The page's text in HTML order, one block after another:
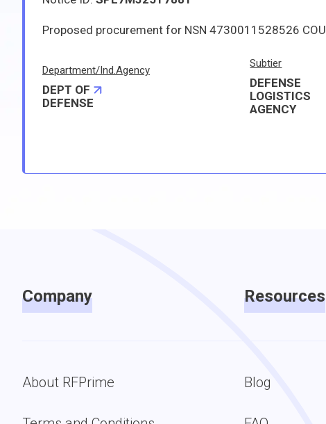
Department/Ind.Agency
DEPT OF
DEFENSE
Subtier
DEFENSE
LOGISTICS
AGENCY
Company
About RFPrime
Resources
Blog